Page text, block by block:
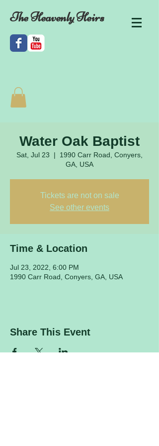
The Heavenly Heirs
Water Oak Baptist
Sat, Jul 23
  |
1990 Carr Road, Conyers,
GA, USA
Tickets are not on sale
See other events
Time & Location
Jul 23, 2022, 6:00 PM
1990 Carr Road, Conyers, GA, USA
Share This Event